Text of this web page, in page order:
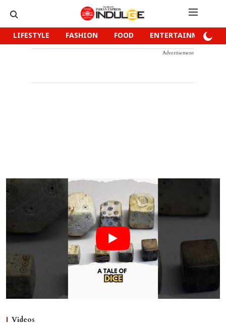
LIFESTYLE FASHION FOOD ENTERTAINMENT
Advertisement
Videos